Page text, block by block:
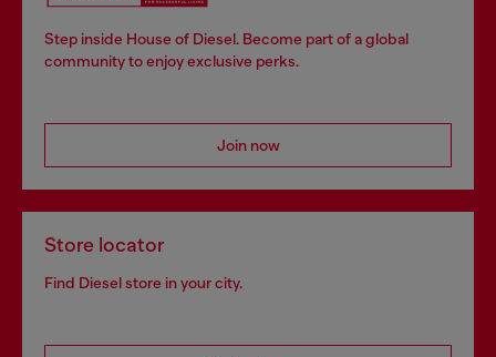
Step inside House of Diesel. Become part of a global
community to enjoy exclusive perks.
Join now
Store locator
Find Diesel store in your city.